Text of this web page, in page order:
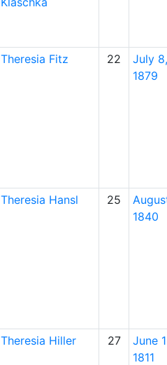
Theresia Fitz 22
July 8,
1879
Theresia Hansl 25
1840
Theresia Hiller 27
June
1811